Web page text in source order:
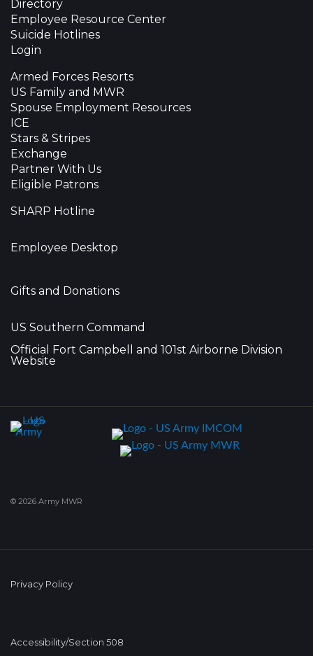
Directory
Employee Resource Center
Suicide Hotlines
Login
Armed Forces Resorts
US Family and MWR
Spouse Employment Resources
ICE
Stars & Stripes
Exchange
Partner With Us
Eligible Patrons
SHARP Hotline
Employee Desktop
Gifts and Donations
US Southern Command
Official Fort Campbell and 101st Airborne Division
Website
© 2026 Army MWR
Privacy Policy
Accessibility/Section 508